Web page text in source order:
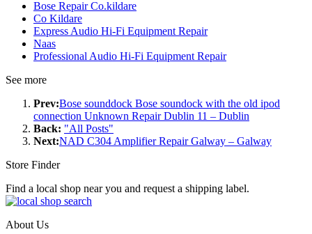
Bose Repair Co.kildare
Co Kildare
Express Audio Hi-Fi Equipment Repair
Naas
Professional Audio Hi-Fi Equipment Repair
See more
Prev:Bose sounddock Bose soundock with the old ipod
connection Unknown Repair Dublin 11 – Dublin
Back: "All Posts"
Next:NAD C304 Amplifier Repair Galway – Galway
Store Finder
Find a local shop near you and request a shipping label.
About Us